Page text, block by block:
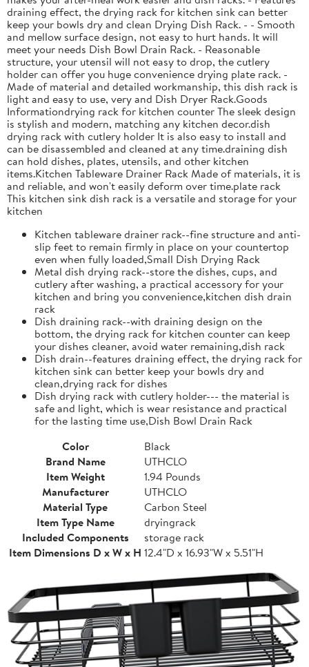
draining effect, the drying rack for kitchen sink can better
keep your bowls dry and clean Drying Dish Rack. - - Smooth
and mellow surface design, not easy to hurt hands. It will
meet your needs Dish Bowl Drain Rack. - Reasonable
structure, your utensil will not easy to drop, the cutlery
holder can offer you huge convenience drying plate rack. -
Made of material and detailed workmanship, this dish rack is
light and easy to use, very and Dish Dryer Rack.Goods
Informationdrying rack for kitchen counter The sleek design
is stylish and modern, matching any kitchen decor.dish
drying rack with cutlery holder It is also easy to install and
can be disassembled and cleaned at any time.draining dish
can hold dishes, plates, utensils, and other kitchen
items.Kitchen Tableware Drainer Rack Made of materials, it is
and reliable, and won't easily deform over time.plate rack
This kitchen sink dish rack is a versatile and storage for your
kitchen
Kitchen tableware drainer rack--fine structure and anti-
slip feet to remain firmly in place on your countertop
even when fully loaded,Small Dish Drying Rack
Metal dish drying rack--store the dishes, cups, and
cutlery after washing, a practical accessory for your
kitchen and bring you convenience,kitchen dish drain
rack
Dish draining rack--with draining design on the
bottom, the drying rack for kitchen counter can keep
your dishes cleaner, avoid water remaining,dish rack
Dish drain--features draining effect, the drying rack for
kitchen sink can better keep your bowls dry and
clean,drying rack for dishes
Dish drying rack with cutlery holder--- the material is
safe and light, which is wear resistance and practical
for the lasting time use,Dish Bowl Drain Rack
Color
Black
Brand Name
UTHCLO
Item Weight
1.94 Pounds
Manufacturer
UTHCLO
Material Type
Carbon Steel
Item Type Name
dryingrack
Included Components
storage rack
Item Dimensions D x W x H 12.4"D x 16.93"W x 5.51"H